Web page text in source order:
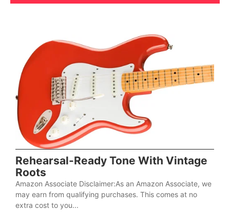
Rehearsal-Ready Tone With Vintage
Roots
Amazon Associate Disclaimer:As an Amazon Associate, we
may earn from qualifying purchases. This comes at no
extra cost to you...